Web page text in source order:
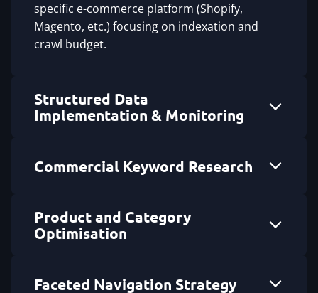
specific e-commerce platform (Shopify,
Magento, etc.) focusing on indexation and
crawl budget.
Structured Data
Implementation & Monitoring
Commercial Keyword Research
Product and Category
Optimisation
Faceted Navigation Strategy